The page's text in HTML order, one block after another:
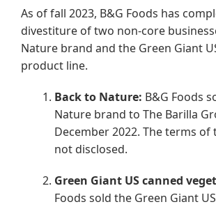
As of fall 2023, B&G Foods has
divestiture of two non-core
Nature brand and the Green Giant
product line.
Back to Nature: B&G Foods
Nature brand to The Barilla
December 2022. The terms of
not disclosed.
Green Giant US canned
Foods sold the Green Giant